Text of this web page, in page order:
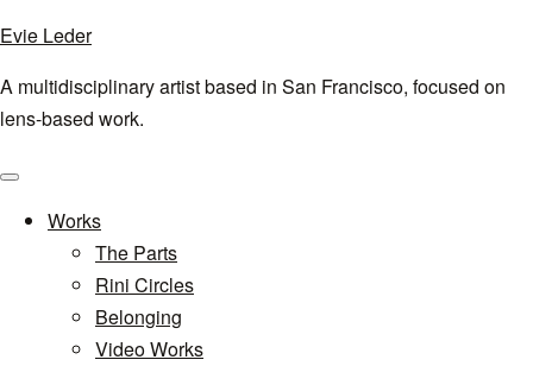
Evie Leder
A multidisciplinary artist based in San Francisco, focused on
lens-based work.
Menu
Works
The Parts
Rini Circles
Belonging
Video Works